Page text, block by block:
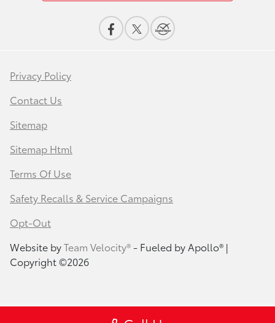
Privacy Policy
Contact Us
Sitemap
Sitemap Html
Terms Of Use
Safety Recalls & Service Campaigns
Opt-Out
Website byTeam Velocity®- Fueled by Apollo® |
Copyright ©2026